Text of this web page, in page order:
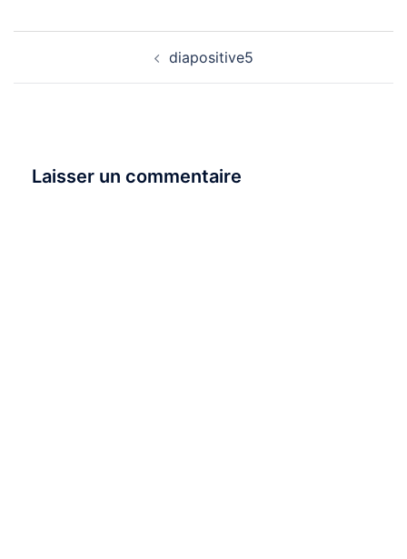
diapositive5
Laisser un commentaire